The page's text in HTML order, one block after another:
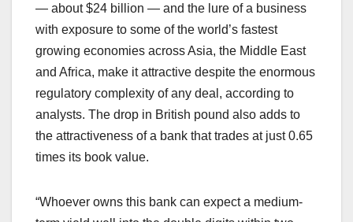
— about $24 billion — and the lure of a business
with exposure to some of the world’s fastest
growing economies across Asia, the Middle East
and Africa, make it attractive despite the enormous
regulatory complexity of any deal, according to
analysts. The drop in British pound also adds to
the attractiveness of a bank that trades at just 0.65
times its book value.
“Whoever owns this bank can expect a medium-